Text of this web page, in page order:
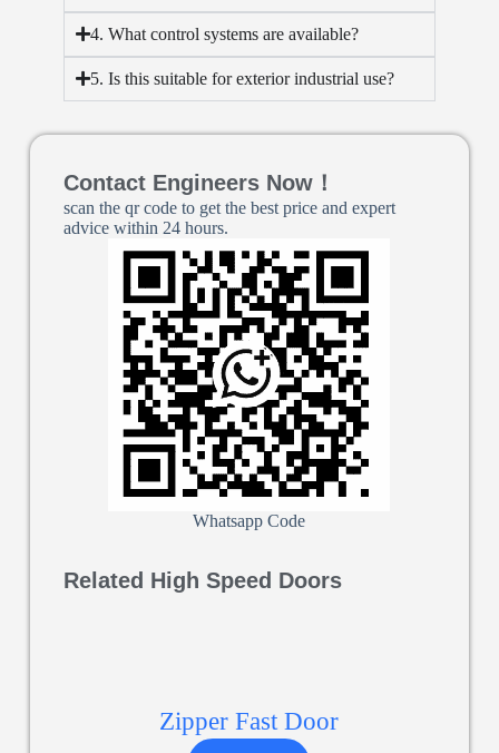
4. What control systems are available?
5. Is this suitable for exterior industrial use?
Contact Engineers Now！
scan the qr code to get the best price and expert
advice within 24 hours.
Whatsapp Code
Related High Speed Doors
Zipper Fast Door